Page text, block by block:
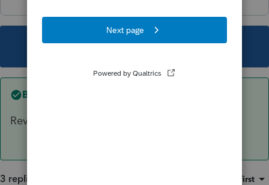
This topic has been closed for replies.
Best answer by
Rev Rul 99-6 is the way I've always handled it.
3 replies Oldest first